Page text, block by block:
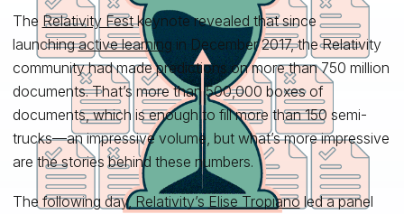
The Relativity Festkeynote revealed that since
launchingactive learning in December 2017, the Relativity
community had made predictions on more than 750 million
documents. That’s more than 500,000 boxes of
documents, which is enough to fill more than 150 semi-
trucks—an impressive volume, but what’s more impressive
are the stories behind these numbers.
The following day, Relativity’s Elise Tropiano led a panel